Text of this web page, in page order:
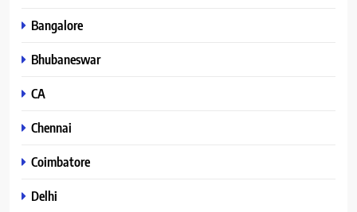
Bangalore
Bhubaneswar
CA
Chennai
Coimbatore
Delhi